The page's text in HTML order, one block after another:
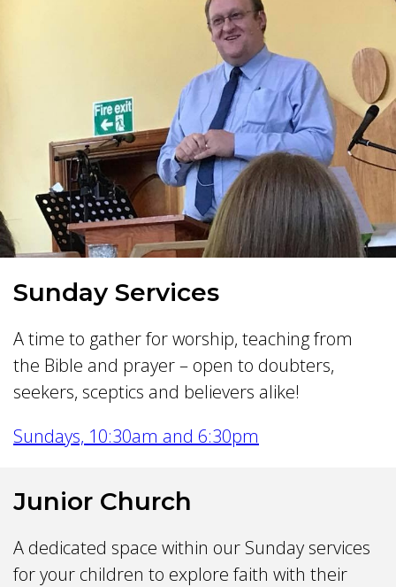
Sunday Services
A time to gather for worship, teaching from
the Bible and prayer – open to doubters,
seekers, sceptics and believers alike!
Sundays, 10:30am and 6:30pm
Junior Church
A dedicated space within our Sunday services
for your children to explore faith with their